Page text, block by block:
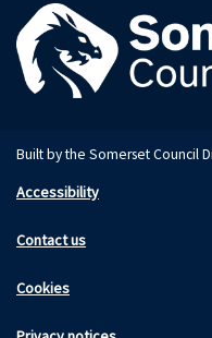
Built by the Somerset Council
Accessibility
Contact us
Cookies